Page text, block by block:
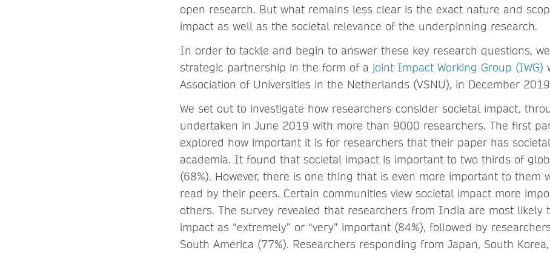
open research. But what remains less clear is the exact nature and
impact as well as the societal relevance of the underpinning research.
In order to tackle and begin to answer these key research questions,
strategic partnership in the form of a joint Impact Working Group (IWG)
Association of Universities in the Netherlands (VSNU), in December
We set out to investigate how researchers consider societal impact,
undertaken in June 2019 with more than 9000 researchers. The first
explored how important it is for researchers that their paper has
academia. It found that societal impact is important to two thirds of
(68%). However, there is one thing that is even more important to them
read by their peers. Certain communities view societal impact more
others. The survey revealed that researchers from India are most likely
impact as “extremely” or “very” important (84%), followed by
South America (77%). Researchers responding from Japan, South